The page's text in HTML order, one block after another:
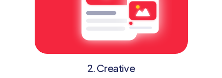
2. Creative